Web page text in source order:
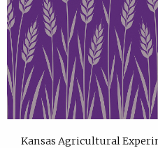
Kansas Agricultural